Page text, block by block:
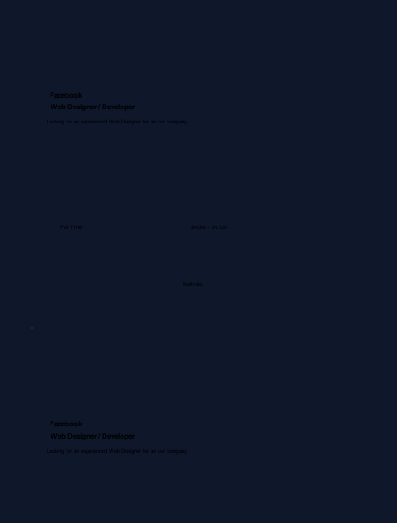
Facebook
Web Designer / Developer
Looking for an experienced Web Designer for an our company.
Full Time $4,000 - $4,500
Australia
Facebook
Web Designer / Developer
Looking for an experienced Web Designer for an our company.